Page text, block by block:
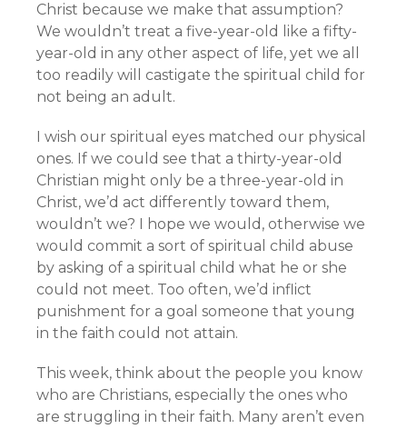
Christ because we make that assumption?
We wouldn’t treat a five-year-old like a fifty-
year-old in any other aspect of life, yet we all
too readily will castigate the spiritual child for
not being an adult.
I wish our spiritual eyes matched our physical
ones. If we could see that a thirty-year-old
Christian might only be a three-year-old in
Christ, we’d act differently toward them,
wouldn’t we? I hope we would, otherwise we
would commit a sort of spiritual child abuse
by asking of a spiritual child what he or she
could not meet. Too often, we’d inflict
punishment for a goal someone that young
in the faith could not attain.
This week, think about the people you know
who are Christians, especially the ones who
are struggling in their faith. Many aren’t even